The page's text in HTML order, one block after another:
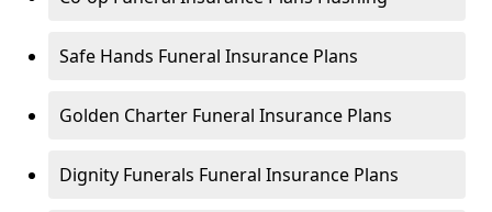
Safe Hands Funeral Insurance Plans
Golden Charter Funeral Insurance Plans
Dignity Funerals Funeral Insurance Plans